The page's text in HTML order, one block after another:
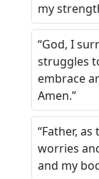
my
“God, I
struggles
embrace
Amen.”
“Father,
worries
and my